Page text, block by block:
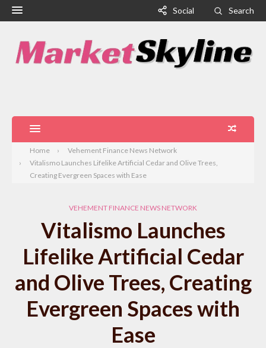
Social Search
Home
Vehement Finance News Network
Vitalismo Launches Lifelike Artificial Cedar and Olive Trees,
Creating Evergreen Spaces with Ease
VEHEMENT FINANCE NEWS NETWORK
Vitalismo Launches
Lifelike Artificial Cedar
and Olive Trees, Creating
Evergreen Spaces with
Ease